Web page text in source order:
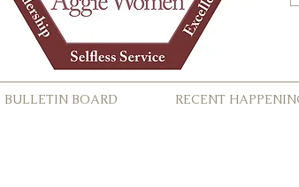
BULLETIN BOARD RECENT